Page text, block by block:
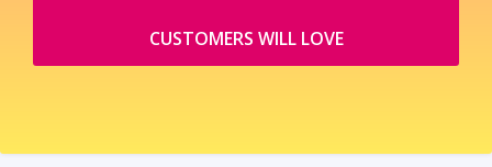
CUSTOMERS WILL LOVE